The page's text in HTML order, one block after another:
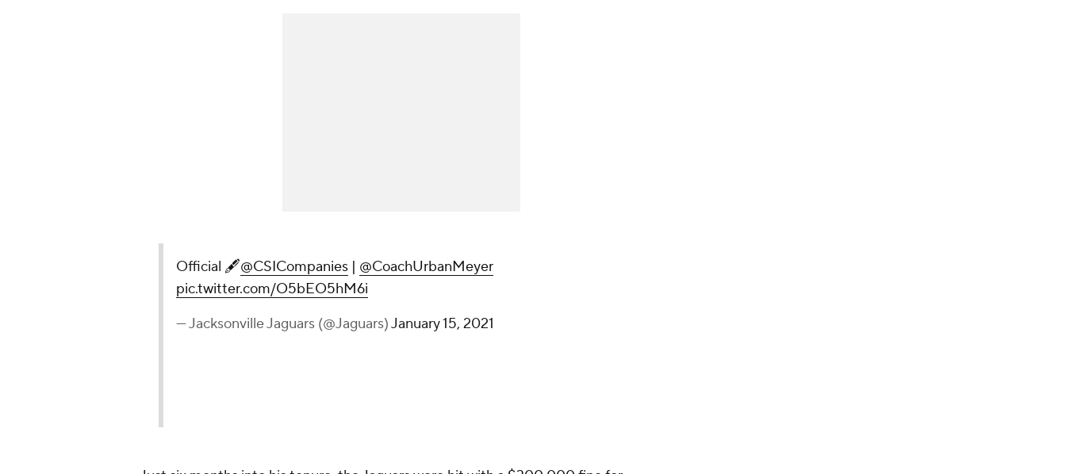
Official 🖋@CSICompanies | @CoachUrbanMeyer
pic.twitter.com/O5bEO5hM6i
— Jacksonville Jaguars (@Jaguars)January 15, 2021